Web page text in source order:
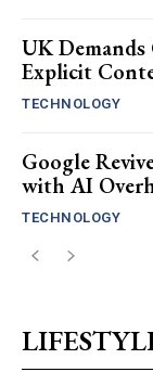
UK
Explicit
TECHNOLOGY
Google
with AI
TECHNOLOGY